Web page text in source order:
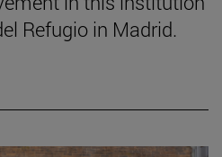
Refugio in Madrid.